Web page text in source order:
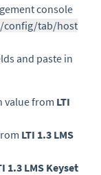
console
config/tab/host
and paste in
value from LTI
LTI 1.3 LMS
1.3 LMS Keyset